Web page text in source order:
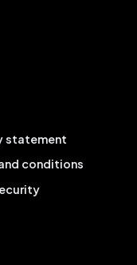
statement
conditions